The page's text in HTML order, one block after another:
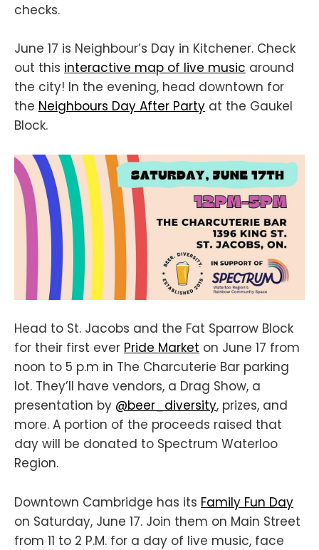
checks.
June 17 is Neighbour’s Day in Kitchener. Check
out this interactive map of live music around
the city! In the evening, head downtown for
the Neighbours Day After Party at the Gaukel
Block.
Head to St. Jacobs and the Fat Sparrow Block
for their first ever Pride Market on June 17 from
noon to 5 p.m in The Charcuterie Bar parking
lot. They’ll have vendors, a Drag Show, a
presentation by @beer_diversity, prizes, and
more. A portion of the proceeds raised that
day will be donated to Spectrum Waterloo
Region.
Downtown Cambridge has its Family Fun Day
on Saturday, June 17. Join them on Main Street
from 11 to 2 P.M. for a day of live music, face